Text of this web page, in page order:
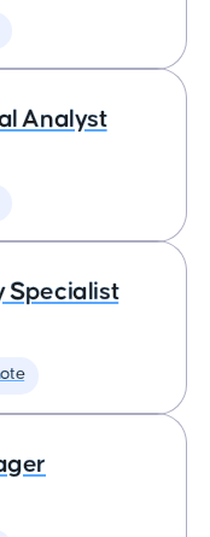
Analyst
Specialist